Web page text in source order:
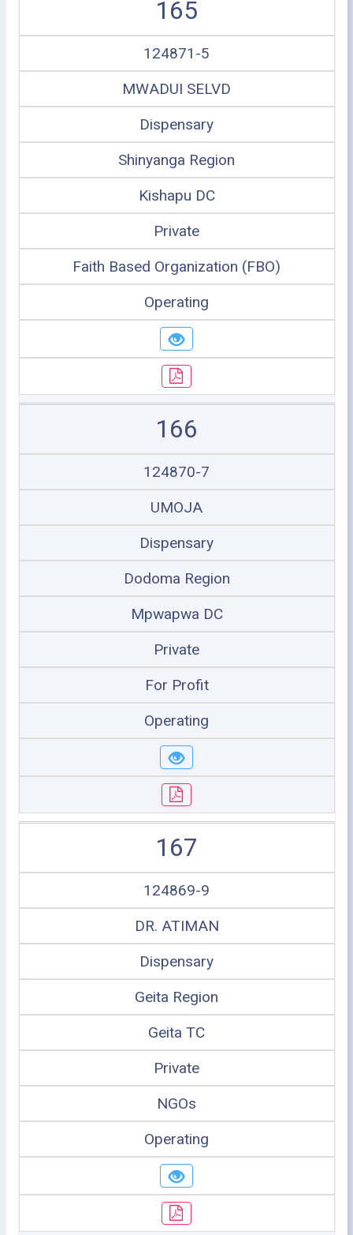
165
124871-5
MWADUI SELVD
Dispensary
Shinyanga Region
Kishapu DC
Private
Faith Based Organization (FBO)
Operating
166
124870-7
UMOJA
Dispensary
Dodoma Region
Mpwapwa DC
Private
For Profit
Operating
167
124869-9
DR. ATIMAN
Dispensary
Geita Region
Geita TC
Private
NGOs
Operating